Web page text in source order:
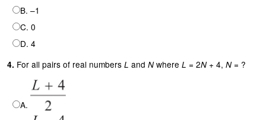
B. –1
C. 0
D. 4
4. For all pairs of real numbers L and Nwhere L = 2N+ 4, N= ?
A.